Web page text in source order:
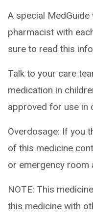
A special
pharmacist with
sure to read this
Talk to your care
medication in
approved for use in
Overdosage: If you
of this medicine
or emergency room
NOTE: This
this medicine with